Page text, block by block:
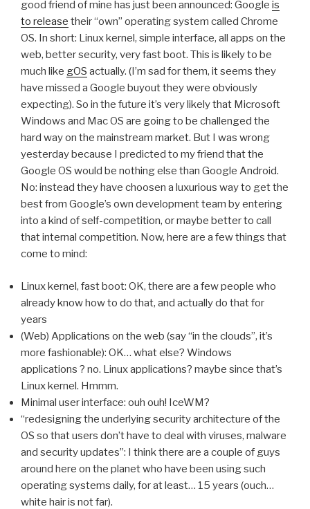
good friend of mine has just been announced: Google is
to release their “own” operating system called Chrome
OS. In short: Linux kernel, simple interface, all apps on the
web, better security, very fast boot. This is likely to be
much like gOS actually. (I’m sad for them, it seems they
have missed a Google buyout they were obviously
expecting). So in the future it’s very likely that Microsoft
Windows and Mac OS are going to be challenged the
hard way on the mainstream market. But I was wrong
yesterday because I predicted to my friend that the
Google OS would be nothing else than Google Android.
No: instead they have choosen a luxurious way to get the
best from Google’s own development team by entering
into a kind of self-competition, or maybe better to call
that internal competition. Now, here are a few things that
come to mind:
Linux kernel, fast boot: OK, there are a few people who
already know how to do that, and actually do that for
years
(Web) Applications on the web (say “in the clouds”, it’s
more fashionable): OK… what else? Windows
applications ? no. Linux applications? maybe since that’s
Linux kernel. Hmmm.
Minimal user interface: ouh ouh! IceWM?
“redesigning the underlying security architecture of the
OS so that users don’t have to deal with viruses, malware
and security updates”: I think there are a couple of guys
around here on the planet who have been using such
operating systems daily, for at least… 15 years (ouch…
white hair is not far).